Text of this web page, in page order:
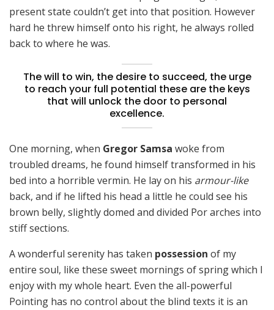
present state couldn’t get into that position. However
hard he threw himself onto his right, he always rolled
back to where he was.
The will to win, the desire to succeed, the urge
to reach your full potential these are the keys
that will unlock the door to personal
excellence.
One morning, when Gregor Samsa woke from
troubled dreams, he found himself transformed in his
bed into a horrible vermin. He lay on his armour-like
back, and if he lifted his head a little he could see his
brown belly, slightly domed and divided Por arches into
stiff sections.
A wonderful serenity has taken possession of my
entire soul, like these sweet mornings of spring which I
enjoy with my whole heart. Even the all-powerful
Pointing has no control about the blind texts it is an